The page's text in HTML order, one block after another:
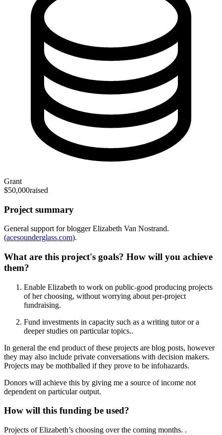
Grant
$50,000raised
Project summary
General support for blogger Elizabeth Van Nostrand.
(acesounderglass.com).
What are this project's goals? How will you achieve
them?
Enable Elizabeth to work on public-good producing projects
of her choosing, without worrying about per-project
fundraising.
Fund investments in capacity such as a writing tutor or a
deeper studies on particular topics..
In general the end product of these projects are blog posts, however
they may also include private conversations with decision makers.
Projects may be mothballed if they prove to be infohazards.
Donors will achieve this by giving me a source of income not
dependent on particular output.
How will this funding be used?
Projects of Elizabeth’s choosing over the coming months. .